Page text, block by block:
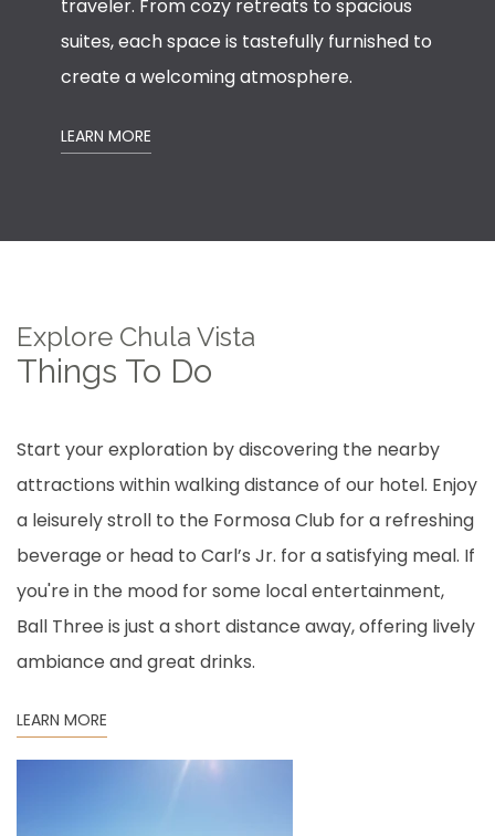
traveler. From cozy retreats to spacious
suites, each space is tastefully furnished to
create a welcoming atmosphere.
LEARN MORE
Explore Chula Vista
Things To Do
Start your exploration by discovering the nearby
attractions within walking distance of our hotel. Enjoy
a leisurely stroll to the Formosa Club for a refreshing
beverage or head to Carl’s Jr. for a satisfying meal. If
you're in the mood for some local entertainment,
Ball Three is just a short distance away, offering lively
ambiance and great drinks.
LEARN MORE